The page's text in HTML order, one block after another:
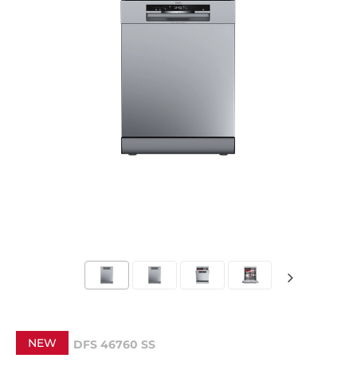
NEW DFS 46760 SS